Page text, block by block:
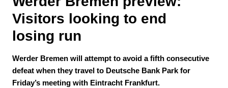
Visitors looking to end
losing run
Werder Bremen will attempt to avoid a fifth consecutive
defeat when they travel to Deutsche Bank Park for
Friday’s meeting with Eintracht Frankfurt.